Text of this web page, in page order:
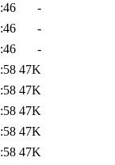
-
-
-
47K
47K
47K
47K
47K